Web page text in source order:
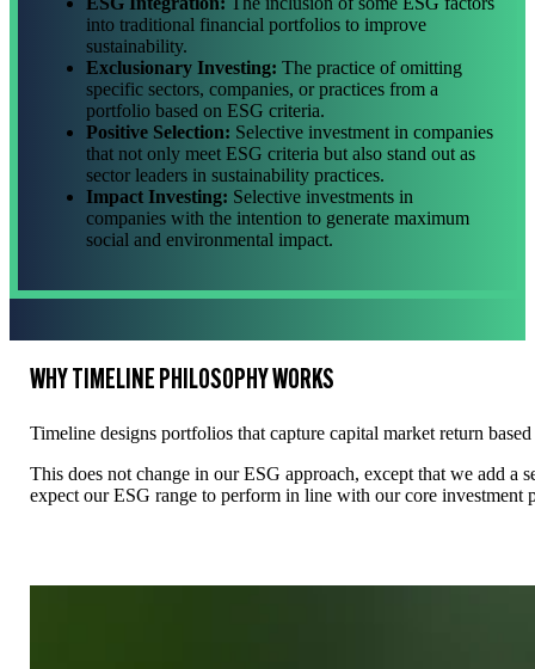
into traditional financial portfolios to improve
sustainability.
Exclusionary Investing: The practice of omitting
specific sectors, companies, or practices from a
portfolio based on ESG criteria.
Positive Selection: Selective investment in companies
that not only meet ESG criteria but also stand out as
sector leaders in sustainability practices.
Impact Investing: Selective investments in
companies with the intention to generate maximum
social and environmental impact.
WHY TIMELINE PHILOSOPHY WORKS
Timeline designs portfolios that capture capital market return
This does not change in our ESG approach, except that we add
expect our ESG range to perform in line with our core investment